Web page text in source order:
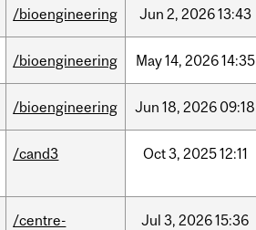
/bioengineering Jun 2, 202613:43
/bioengineering May14, 202614:35
/bioengineering Jun 18, 2026 09:18
/cand3 Oct3, 202512:11
/centre-
Jul 3, 202615:36